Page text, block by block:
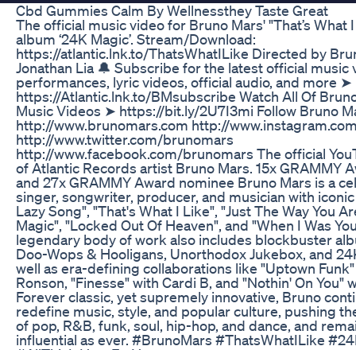
Cbd Gummies Calm By Wellnessthey Taste Great
The official music video for Bruno Mars' "That’s What
album ‘24K Magic’. Stream/Download:
https://atlantic.lnk.to/ThatsWhatILike Directed by
Jonathan Lia 🔔 Subscribe for the latest official music
performances, lyric videos, official audio, and more ➤
https://Atlantic.lnk.to/BMsubscribe Watch All Of
Music Videos ➤ https://bit.ly/2U7I3mi Follow Bruno
http://www.brunomars.com http://
http://www.twitter.com/brunomars
http://www.facebook.com/brunomars The official
of Atlantic Records artist Bruno Mars. 15x GRAMMY
and 27x GRAMMY Award nominee Bruno Mars is a
singer, songwriter, producer, and musician with
Lazy Song", "That's What I Like", "Just The Way You
Magic", "Locked Out Of Heaven", and "When I Was
legendary body of work also includes blockbuster
Doo-Wops & Hooligans, Unorthodox Jukebox, and
well as era-defining collaborations like "Uptown
Ronson, "Finesse" with Cardi B, and "Nothin' On You"
Forever classic, yet supremely innovative, Bruno
redefine music, style, and popular culture, pushing
of pop, R&B, funk, soul, hip-hop, and dance, and
influential as ever. #BrunoMars #ThatsWhatILike